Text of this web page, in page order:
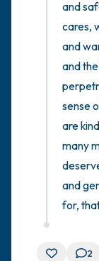
and
cares,
and
and
sense
are
many
and
for,
2